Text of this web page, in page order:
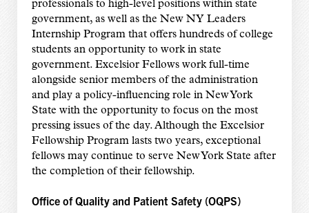
professionals to high-level positions within state
government, as well as the New NY Leaders
Internship Program that offers hundreds of college
students an opportunity to work in state
government. Excelsior Fellows work full-time
alongside senior members of the administration
and play a policy-influencing role in New York
State with the opportunity to focus on the most
pressing issues of the day. Although the Excelsior
Fellowship Program lasts two years, exceptional
fellows may continue to serve New York State after
the completion of their fellowship.
Office of Quality and Patient Safety (OQPS)